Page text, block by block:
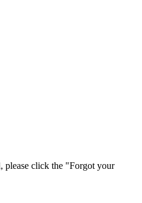
please click the "Forgot your